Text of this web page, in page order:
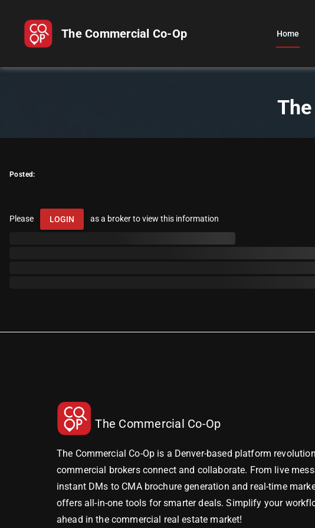
The Commercial Co-Op Home
Posted:
Please LOGIN as a broker to view this information
The Commercial Co-Op
The Commercial Co-Op is a Denver-based platform
commercial brokers connect and collaborate. From live
instant DMs to CMA brochure generation and real-time
offers all-in-one tools for smarter deals. Simplify your
ahead in the commercial real estate market!